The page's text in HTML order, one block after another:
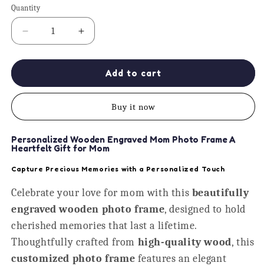
Quantity
Quantity
Decrease
quantity
for
Wives
to
Personalised
Increase
quantity
for
Wives
Promoted
to
Mom
Personalised
Add to cart
Buy it now
Personalized Wooden Engraved Mom Photo Frame A
Heartfelt Gift for Mom
Capture Precious Memories with a Personalized Touch
Celebrate your love for mom with this beautifully
engraved wooden photo frame, designed to hold
cherished memories that last a lifetime.
Thoughtfully crafted from high-quality wood, this
customized photo frame features an elegant